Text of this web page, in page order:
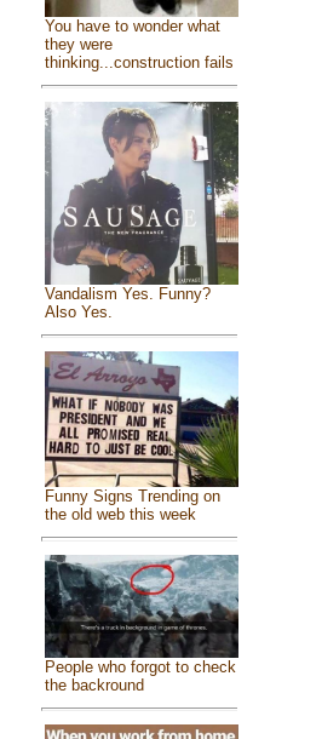
You have to wonder what
they were
thinking...construction fails
Vandalism Yes. Funny?
Also Yes.
Funny Signs Trending on
the old web this week
People who forgot to check
the backround